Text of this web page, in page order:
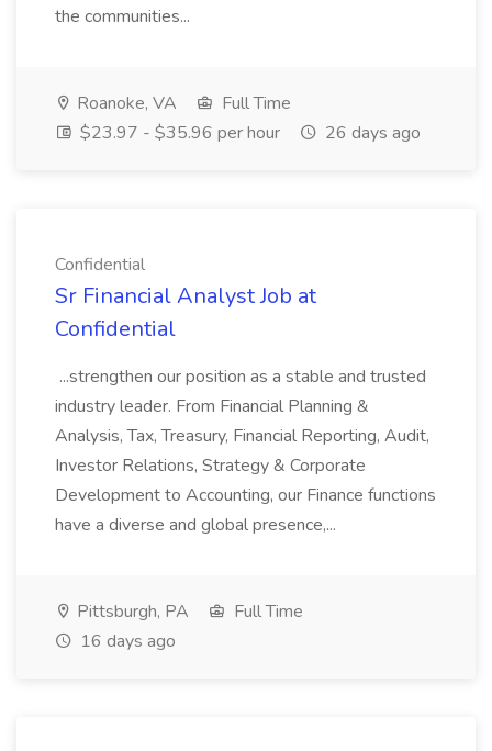
the communities...
Roanoke, VA
Full Time
$23.97 - $35.96 per hour
26 days ago
Confidential
Sr Financial Analyst Job at
Confidential
...strengthen our position as a stable and trusted
industry leader. From Financial Planning &
Analysis, Tax, Treasury, Financial Reporting, Audit,
Investor Relations, Strategy & Corporate
Development to Accounting, our Finance functions
have a diverse and global presence,...
Pittsburgh, PA
Full Time
16 days ago